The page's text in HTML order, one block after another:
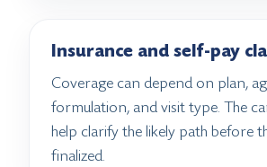
Insurance and self-pay
Coverage can depend on plan,
formulation, and visit type. The
help clarify the likely path before
finalized.